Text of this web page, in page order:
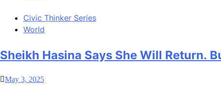
Civic Thinker Series
World
Sheikh Hasina Says She Will Return.
May 3, 2025